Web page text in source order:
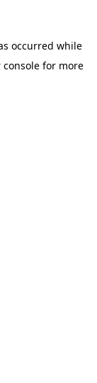
occurred while
consolefor more